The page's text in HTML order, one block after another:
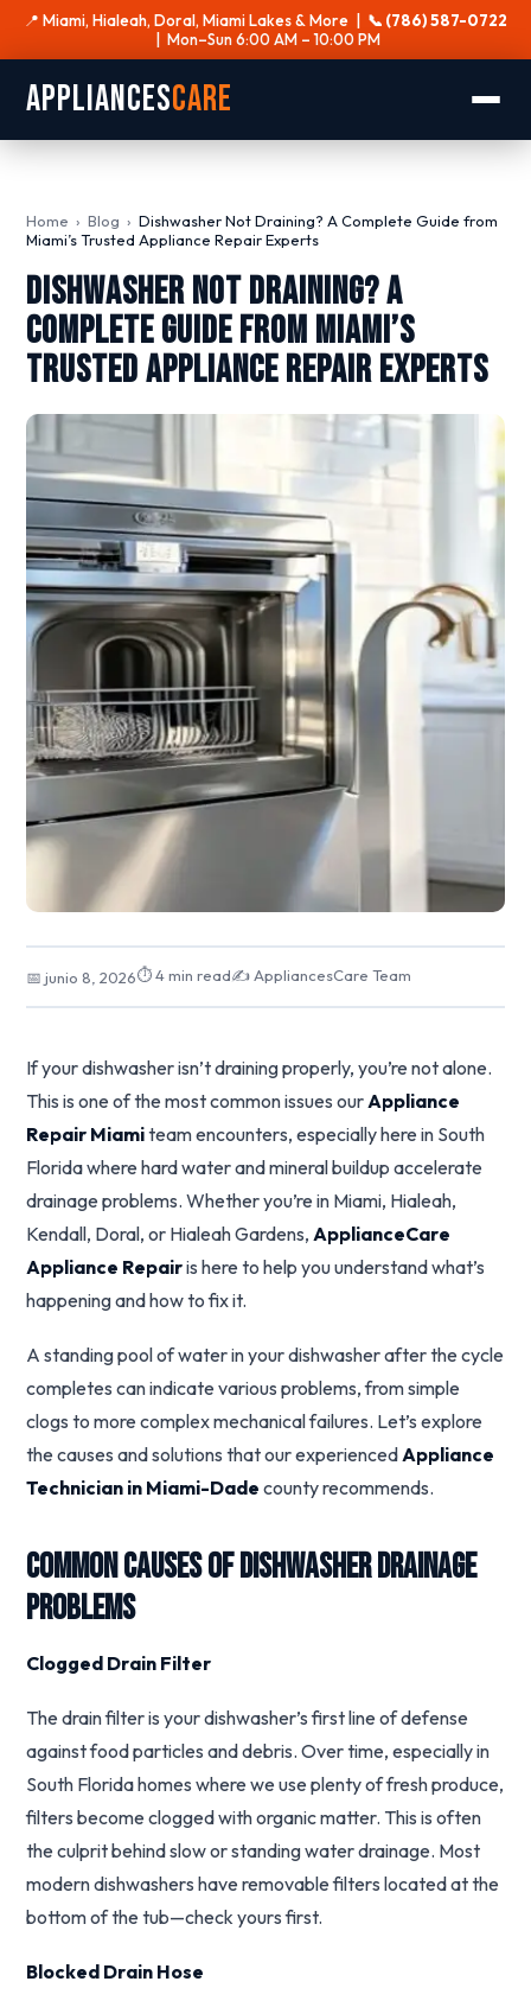
📍 Miami, Hialeah, Doral, Miami Lakes & More | 📞 (786) 587-0722
| Mon–Sun 6:00 AM – 10:00 PM
AppliancesCare
Home ›Blog ›Dishwasher Not Draining? A Complete Guide from
Miami’s Trusted Appliance Repair Experts
Dishwasher Not Draining? A
Complete Guide from Miami’s
Trusted Appliance Repair Experts
📅 junio 8, 2026⏱ 4 min read✍️ AppliancesCare Team
If your dishwasher isn’t draining properly, you’re not alone.
This is one of the most common issues ourAppliance
Repair Miamiteam encounters, especially here in South
Florida where hard water and mineral buildup accelerate
drainage problems. Whether you’re in Miami, Hialeah,
Kendall, Doral, or Hialeah Gardens,ApplianceCare
Appliance Repairis here to help you understand what’s
happening and how to fix it.
A standing pool of water in your dishwasher after the cycle
completes can indicate various problems, from simple
clogs to more complex mechanical failures. Let’s explore
the causes and solutions that our experiencedAppliance
Technician in Miami-Dade county recommends.
Common Causes of Dishwasher Drainage
Problems
Clogged Drain Filter
The drain filter is your dishwasher’s first line of defense
against food particles and debris. Over time, especially in
South Florida homes where we use plenty of fresh produce,
filters become clogged with organic matter. This is often
the culprit behind slow or standing water drainage. Most
modern dishwashers have removable filters located at the
bottom of the tub—check yours first.
Blocked Drain Hose